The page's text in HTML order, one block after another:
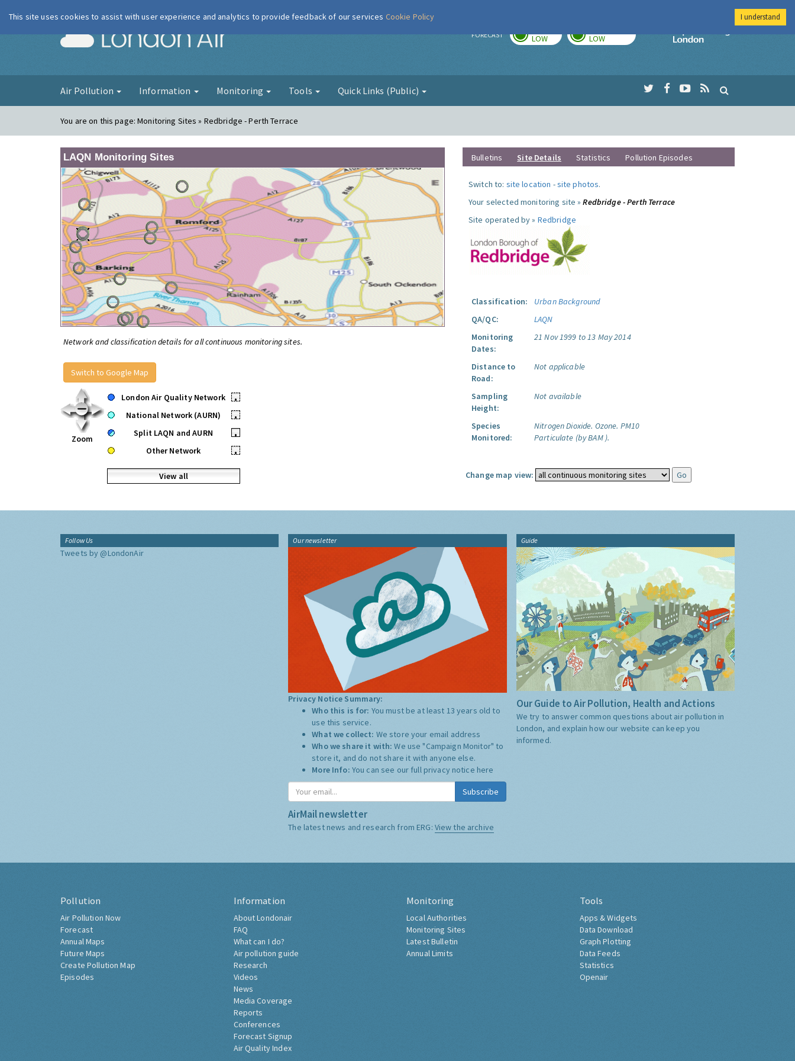
London Air FORECAST LOW LOW
Imperial College
Air Pollution Information Monitoring Tools Quick Links (Public)
You are on this page:Monitoring Sites » Redbridge - Perth Terrace
LAQN Monitoring Sites
Network and classification details for all continuous monitoring sites.
Switch to Google Map
Zoom
London Air Quality Network
•
National Network (AURN)
•
Split LAQN and AURN
•
Other Network
•
View all
Bulletins Site Details Statistics Pollution Episodes
Switch to: site location -site photos.
Your selected monitoring site »Redbridge - Perth Terrace
Site operated by » Redbridge
Classification:
Urban Background
QA/QC:
LAQN
Monitoring
Dates:
21 Nov 1999 to 13 May 2014
Distance to
Road:
Not applicable
Sampling
Height:
Not available
Species
Monitored:
Nitrogen Dioxide. Ozone. PM10
Particulate (by BAM ).
Change map view:
Follow Us
Tweets by @LondonAir
Our newsletter
Privacy Notice Summary:
Who this is for: You must be at least 13 years old to
use this service.
What we collect: We store your email address
Who we share it with:We use "Campaign Monitor" to
store it, and do not share it with anyone else.
More Info: You can see our full privacy notice here
Subscribe
AirMail newsletter
The latest news and research from ERG: View the archive
Guide
Our Guide to Air Pollution, Health and Actions
We try to answer common questions about air pollution in
London, and explain how our website can keep you
informed.
Pollution
Air Pollution Now
Forecast
Annual Maps
Future Maps
Create Pollution Map
Episodes
Information
About Londonair
FAQ
What can I do?
Air pollution guide
Research
Videos
News
Media Coverage
Reports
Conferences
Forecast Signup
Air Quality Index
Monitoring
Local Authorities
Monitoring Sites
Latest Bulletin
Annual Limits
Tools
Apps & Widgets
Data Download
Graph Plotting
Data Feeds
Statistics
Openair
This site uses cookies to assist with user experience and analytics to provide feedback of our services Cookie Policy I understand